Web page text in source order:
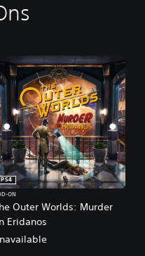
Outer Worlds: Murder
Eridanos
PS4
ON